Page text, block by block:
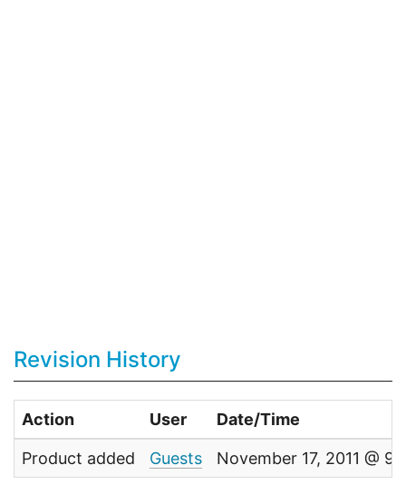
Revision History
Action User Date/Time
Product added Guests November 17, 2011 @